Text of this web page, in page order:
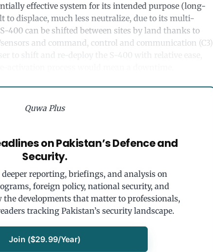
effective system for its intended purpose (long-
to displace, much less neutralize, due to its multi-
400 can be shifted between sites by land thanks to
and command, control and communication (C3)
to shift and re-deploy the S-400 with relative ease,
Quwa Plus
on Pakistan’s Defence and
Security.
deeper reporting, briefings, and analysis on
foreign policy, national security, and
the developments that matter to professionals,
tracking Pakistan’s security landscape.
Join ($29.99/Year)